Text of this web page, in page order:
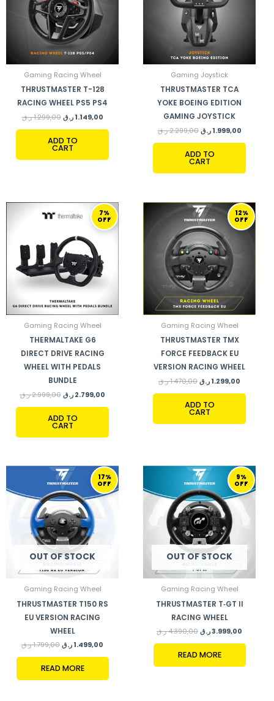
Gaming Racing Wheel
THRUSTMASTER T-128
RACING WHEEL PS5 PS4
1.299,00 ر.ق 1.149,00 ر.ق
ADD TO
CART
Gaming Joystick
THRUSTMASTER TCA
YOKE BOEING EDITION
GAMING JOYSTICK
2.299,00 ر.ق 1.999,00 ر.ق
ADD TO
CART
7%
OFF
Gaming Racing Wheel
THERMALTAKE G6
DIRECT DRIVE RACING
WHEEL WITH PEDALS
BUNDLE
2.999,00 ر.ق
ORIGINAL
PRICE
2.999,00 ر.ق.
2.799,00 ر.ق
CURRENT
PRICE
IS:
ADD TO
CART
12%
OFF
Gaming Racing Wheel
THRUSTMASTER TMX
FORCE FEEDBACK EU
VERSION RACING WHEEL
1.470,00 ر.ق
ORIGINAL
PRICE
WAS:
1.470,00 ر.ق.
1.299,00 ر.ق
CURRENT
PRICE
IS:
ADD TO
CART
17%
OFF
OUT OF STOCK
Gaming Racing Wheel
THRUSTMASTER T150 RS
EU VERSION RACING
WHEEL
1.799,00 ر.ق
ORIGINAL
PRICE
WAS:
1.799,00 ر.ق.
1.499,00 ر.ق
CURRENT
PRICE
IS:
READ MORE
9%
OFF
OUT OF STOCK
Gaming Racing Wheel
THRUSTMASTER T‑GT II
RACING WHEEL
4.390,00 ر.ق
ORIGINAL
PRICE
WAS:
4.390,00 ر.ق.
3.999,00ر.ق
CURRENT
PRICE
IS:
READ MORE